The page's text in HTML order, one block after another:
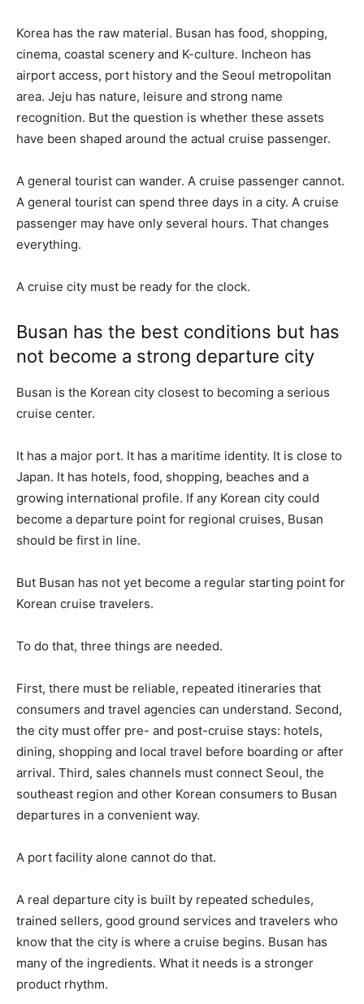
Korea has the raw material. Busan has food, shopping,
cinema, coastal scenery and K-culture. Incheon has
airport access, port history and the Seoul metropolitan
area. Jeju has nature, leisure and strong name
recognition. But the question is whether these assets
have been shaped around the actual cruise passenger.
A general tourist can wander. A cruise passenger cannot.
A general tourist can spend three days in a city. A cruise
passenger may have only several hours. That changes
everything.
A cruise city must be ready for the clock.
Busan has the best conditions but has
not become a strong departure city
Busan is the Korean city closest to becoming a serious
cruise center.
It has a major port. It has a maritime identity. It is close to
Japan. It has hotels, food, shopping, beaches and a
growing international profile. If any Korean city could
become a departure point for regional cruises, Busan
should be first in line.
But Busan has not yet become a regular starting point for
Korean cruise travelers.
To do that, three things are needed.
First, there must be reliable, repeated itineraries that
consumers and travel agencies can understand. Second,
the city must offer pre- and post-cruise stays: hotels,
dining, shopping and local travel before boarding or after
arrival. Third, sales channels must connect Seoul, the
southeast region and other Korean consumers to Busan
departures in a convenient way.
A port facility alone cannot do that.
A real departure city is built by repeated schedules,
trained sellers, good ground services and travelers who
know that the city is where a cruise begins. Busan has
many of the ingredients. What it needs is a stronger
product rhythm.